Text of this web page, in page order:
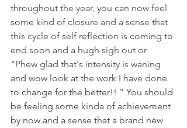
throughout the year, you can now feel
some kind of closure and a sense that
this cycle of self reflection is coming to
end soon and a hugh sigh out or
"Phew glad that's intensity is waning
and wow look at the work I have done
to change for the better!! " You should
be feeling some kinda of achievement
by now and a sense that a brand new